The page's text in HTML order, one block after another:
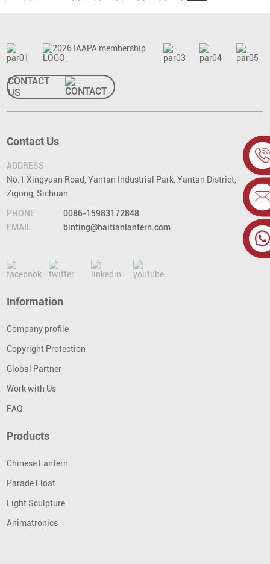
CONTACT
US
Contact Us
ADDRESS
No.1 Xingyuan Road, Yantan Industrial Park, Yantan District,
Zigong, Sichuan
PHONE
0086-15983172848
EMAIL
binting@haitianlantern.com
Information
Company profile
Copyright Protection
Global Partner
Work with Us
FAQ
Products
Chinese Lantern
Parade Float
Light Sculpture
Animatronics